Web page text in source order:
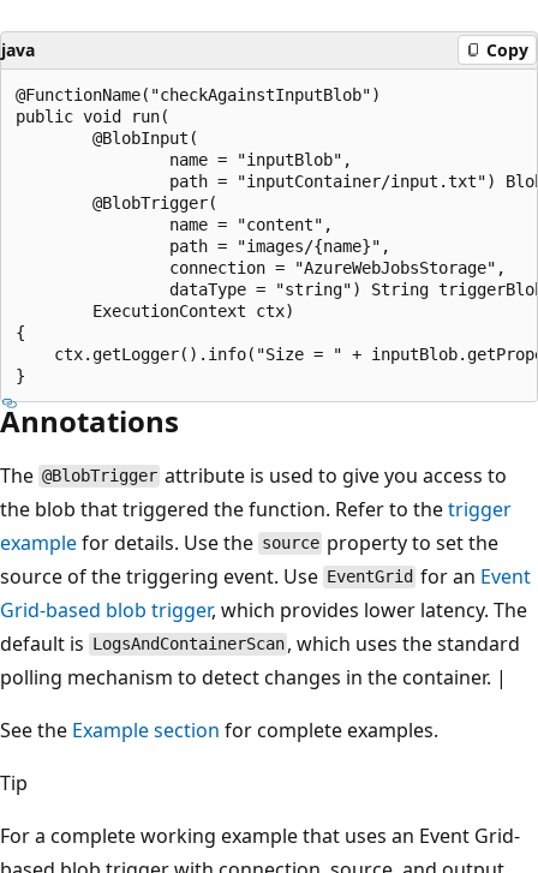
java Copy
@FunctionName("checkAgainstInputBlob")
public void run(
        @BlobInput(
                name = "inputBlob",
path = "inputContainer/input.txt")
        @BlobTrigger(
                name = "content",
                path = "images/{name}",
                connection = "AzureWebJobsStorage",
dataType = "string") String
        ExecutionContext ctx)
{
ctx.getLogger().info("Size = " +
Annotations
The @BlobTrigger attribute is used to give you access to
the blob that triggered the function. Refer to thetrigger
examplefor details. Use the source property to set the
source of the triggering event. Use EventGrid for an Event
Grid-based blob trigger, which provides lower latency. The
default is
LogsAndContainerScan , which uses the standard
polling mechanism to detect changes in the container. |
See the Example section for complete examples.
Tip
For a complete working example that uses an Event Grid-